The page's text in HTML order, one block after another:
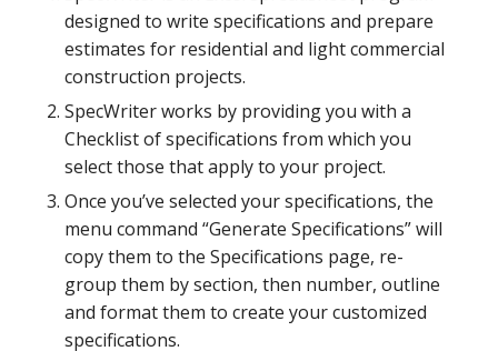
designed to write specifications and prepare
estimates for residential and light commercial
construction projects.
SpecWriter works by providing you with a
Checklist of specifications from which you
select those that apply to your project.
Once you’ve selected your specifications, the
menu command “Generate Specifications” will
copy them to the Specifications page, re-
group them by section, then number, outline
and format them to create your customized
specifications.